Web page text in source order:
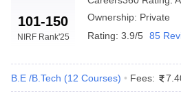
MSRIT Bangalore- (B.E /B.Tech
(16 Courses)
RVCE Bangalore
B.E /B.Tech
SIT Tumkur- ( B.E /B.Tech (13
101-150
NIRF Rank'25
Ownership: Private
Rating: 3.9/5 85
B.E /B.Tech (12 Courses) Fees: